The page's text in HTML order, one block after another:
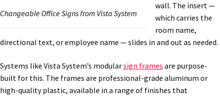
Changeable Office Signs from Vista System
wall. The insert —
which carries the
room name,
directional text, or employee name — slides in and out as needed.
Systems like Vista System’s modularsign frames are purpose-
built for this. The frames are professional-grade aluminum or
high-quality plastic, available in a range of finishes that